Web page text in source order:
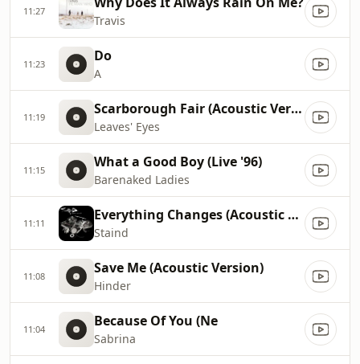
11:27
Travis
11:23 Do
A
11:19 Scarborough Fair (Acoustic Version)
Leaves' Eyes
11:15 What a Good Boy (Live '96)
Barenaked Ladies
11:11 Everything Changes (Acoustic Live)
Staind
11:08 Save Me (Acoustic Version)
Hinder
11:04 Because Of You (Ne
Sabrina